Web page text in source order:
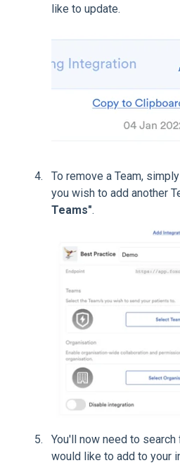
like to update.
To remove a Team,
you wish to add another
Teams".
You'll now need to search
would like to add to your